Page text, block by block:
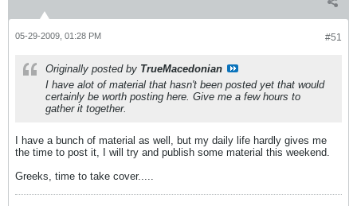
#51
05-29-2009, 01:28 PM
Originally posted by TrueMacedonian
I have alot of material that hasn't been posted yet that would
certainly be worth posting here. Give me a few hours to
gather it together.
I have a bunch of material as well, but my daily life hardly gives me
the time to post it, I will try and publish some material this weekend.
Greeks, time to take cover.....